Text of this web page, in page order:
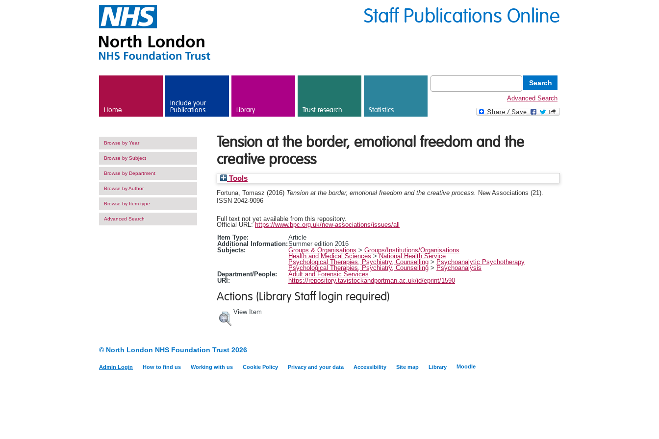
Staff Publications Online
Home
Include your
Publications Library Trust research Statistics
Advanced Search
Browse by Year
Browse by Subject
Browse by Department
Browse by Author
Browse by Item type
Advanced Search
Tension at the border, emotional freedom and the
creative process
Tools
Fortuna, Tomasz (2016) Tension at the border, emotional freedom and the creative process. New Associations (21).
ISSN 2042-9096
Full text not yet available from this repository.
Official URL: https://www.bpc.org.uk/new-associations/issues/all
Item Type:
Article
Additional Information:Summer edition 2016
Subjects:
Groups & Organisations > Groups/Institutions/Organisations
Health and Medical Sciences>National Health Service
Psychological Therapies, Psychiatry, Counselling>Psychoanalytic Psychotherapy
Psychological Therapies, Psychiatry, Counselling > Psychoanalysis
Department/People:
Adult and Forensic Services
URI:
https://repository.tavistockandportman.ac.uk/id/eprint/1590
Actions (Library Staff login required)
View Item
© North London NHS Foundation Trust 2026
Admin Login How to find us Working with us Cookie Policy Privacy and your data Accessibility Site map Library Moodle